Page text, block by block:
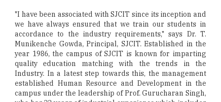
"I have been associated with SJCIT since its inception and
we have always ensured that we train our students in
accordance to the industry requirements," says Dr. T.
Munikenche Gowda, Principal, SJCIT. Established in the
year 1986, the campus of SJCIT is known for imparting
quality education matching with the trends in the
Industry. In a latest step towards this, the management
established Human Resource and Development in the
campus under the leadership of Prof. Gurucharan Singh,